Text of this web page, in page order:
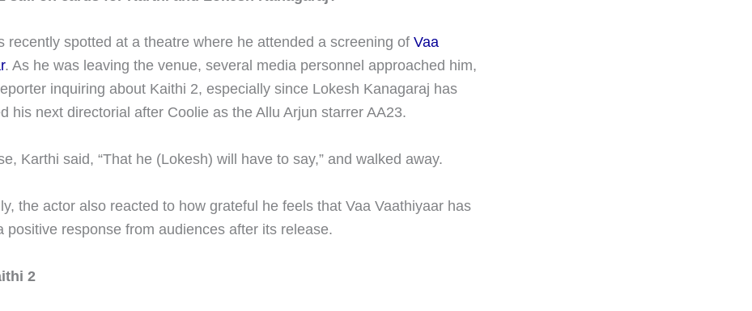
recently spotted at a theatre where he attended a screening of Vaa
. As he was leaving the venue, several media personnel approached him,
inquiring about Kaithi 2, especially since Lokesh Kanagaraj has
his next directorial after Coolie as the Allu Arjun starrer AA23.
Karthi said, “That he (Lokesh) will have to say,” and walked away.
the actor also reacted to how grateful he feels that Vaa Vaathiyaar has
positive response from audiences after its release.
2